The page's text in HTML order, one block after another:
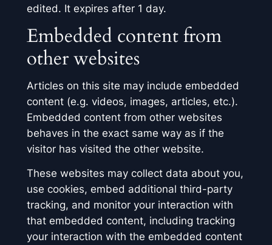
edited. It expires after 1 day.
Embedded content from
other websites
Articles on this site may include embedded
content (e.g. videos, images, articles, etc.).
Embedded content from other websites
behaves in the exact same way as if the
visitor has visited the other website.
These websites may collect data about you,
use cookies, embed additional third-party
tracking, and monitor your interaction with
that embedded content, including tracking
your interaction with the embedded content